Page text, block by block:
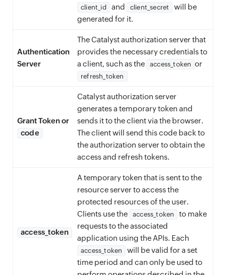
client_id and client_secret
will be
generated for it.
Authentication
Server
The Catalyst authorization server that
provides the necessary credentials to
a client, such as the
access_token or
refresh_token
Grant Token or
code
Catalyst authorization server
generates a temporary token and
sends it to the client via the browser.
The client will send this code back to
the authorization server to obtain the
access and refresh tokens.
access_token
A temporary token that is sent to the
resource server to access the
protected resources of the user.
Clients use the
access_token
to make
requests to the associated
application using the APIs. Each
access_token
will be valid for a set
time period and can only be used to